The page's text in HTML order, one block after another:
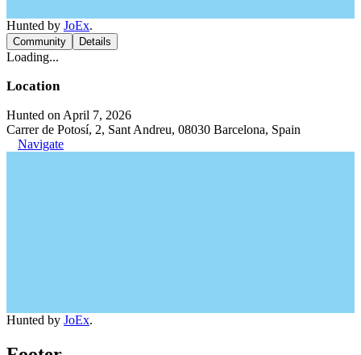
Hunted by JoEx.
Community Details
Loading...
Location
Hunted on April 7, 2026
Carrer de Potosí, 2, Sant Andreu, 08030 Barcelona, Spain
Navigate
Hunted by JoEx.